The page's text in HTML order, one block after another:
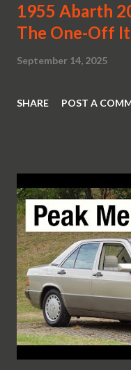
1955 Abarth
The One-Off
September 14, 2025
SHARE POST A